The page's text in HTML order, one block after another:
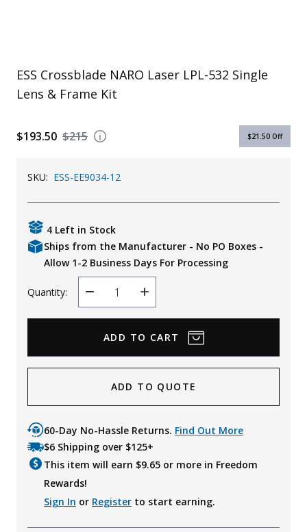
ESS Crossblade NARO Laser LPL-532 Single
Lens & Frame Kit
$215
$193.50 $21.50 Off
SKU: ESS-EE9034-12
4 Left in Stock
Ships from the Manufacturer - No PO Boxes -
Allow 1-2 Business Days For Processing
Quantity:
Decrease
Quantity
Increase
Quantity
ADD TO QUOTE
60-Day No-Hassle Returns. Find Out More
$6 Shipping over $125+
This item will earn $9.65 or more in Freedom
Rewards!
Sign In or Register to start earning.